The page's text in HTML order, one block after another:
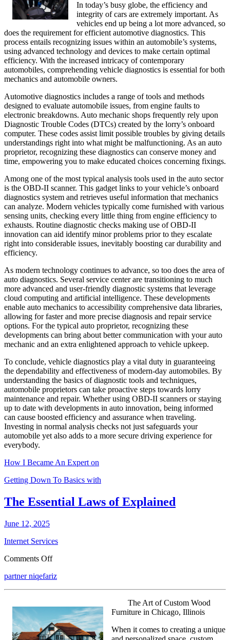
In today’s busy globe, the efficiency and
integrity of cars are extremely important. As
vehicles end up being a lot more advanced, so
does the requirement for efficient automotive diagnostics. This
process entails recognizing issues within an automobile’s systems,
using advanced technology and devices to make certain optimal
efficiency. With the increased intricacy of contemporary
automobiles, comprehending vehicle diagnostics is essential for both
mechanics and automobile owners.
Automotive diagnostics includes a range of tools and methods
designed to evaluate automobile issues, from engine faults to
electronic breakdowns. Auto mechanic shops frequently rely upon
Diagnostic Trouble Codes (DTCs) created by the lorry’s onboard
computer. These codes assist limit possible troubles by giving details
understandings right into what might be malfunctioning. As an auto
proprietor, recognizing these diagnostics can conserve money and
time, empowering you to make educated choices concerning fixings.
Among one of the most typical analysis tools used in the auto sector
is the OBD-II scanner. This gadget links to your vehicle’s onboard
diagnostics system and retrieves useful information that mechanics
can analyze. Modern vehicles typically come furnished with various
sensing units, checking every little thing from engine efficiency to
exhausts. Routine diagnostic checks making use of OBD-II
innovation can aid identify minor problems prior to they escalate
right into considerable issues, inevitably boosting car durability and
efficiency.
As modern technology continues to advance, so too does the area of
auto diagnostics. Several service center are transitioning to much
more advanced and user-friendly diagnostic systems that leverage
cloud computing and artificial intelligence. These developments
enable auto mechanics to accessibility comprehensive data libraries,
allowing for faster and more precise diagnosis and repair service
options. For the typical auto proprietor, recognizing these
developments can bring about better communication with your auto
mechanic and an extra enlightened approach to vehicle upkeep.
To conclude, vehicle diagnostics play a vital duty in guaranteeing
the dependability and effectiveness of modern-day automobiles. By
understanding the basics of diagnostic tools and techniques,
automobile proprietors can take proactive steps towards lorry
maintenance and repair. Whether using OBD-II scanners or staying
up to date with developments in auto innovation, being informed
can cause boosted efficiency and assurance when traveling.
Investing in normal analysis checks not just safeguards your
automobile yet also adds to a more secure driving experience for
everybody.
How I Became An Expert on
Getting Down To Basics with
The Essential Laws of Explained
June 12, 2025
Internet Services
Comments Offon
Essential
partner niqefariz
The Art of Custom Wood
Furniture in Chicago, Illinois
When it comes to creating a unique